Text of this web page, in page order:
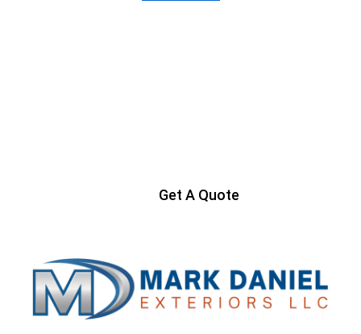
Get A Quote